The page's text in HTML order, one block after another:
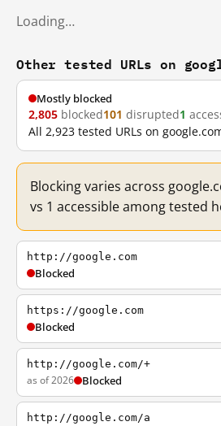
Loading…
Other tested URLs on
Mostly blocked
2,805 blocked101 disrupted1
All 2,923 tested URLs on
Blocking varies across
vs 1 accessible among tested
http://google.com
Blocked
https://google.com
Blocked
http://google.com/+
as of 2026 Blocked
http://google.com/a